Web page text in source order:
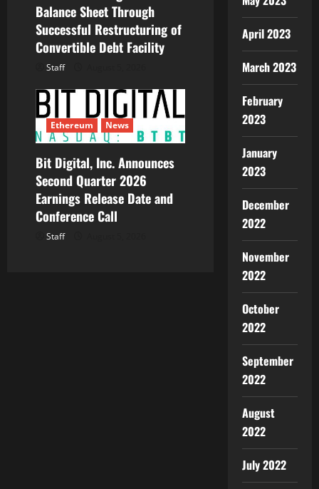
Balance Sheet Through
Successful Restructuring of
Convertible Debt Facility
Staff
Ethereum News
Bit Digital, Inc. Announces
Second Quarter 2026
Earnings Release Date and
Conference Call
Staff
April 2023
March 2023
February
2023
January
2023
December
2022
November
2022
October
2022
September
2022
August
2022
July 2022